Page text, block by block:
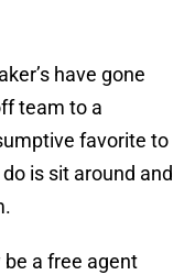
have gone
team to a
favorite to
is sit around and
a free agent